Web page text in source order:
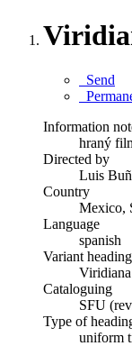
Send
Information
hraný
Directed by
Luis
Country
Mexico,
Language
spanish
Variant heading
Cataloguing
SFU
Type of
uniform